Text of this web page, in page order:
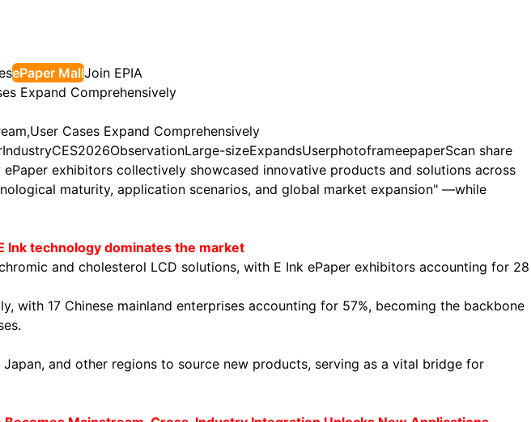
ePaper MallJoin EPIA
Expand Comprehensively
Cases Expand Comprehensively
IndustryCES2026ObservationLarge-sizeExpandsUserphotoframeepaperScan share
exhibitors collectively showcased innovative products and solutions across
maturity, application scenarios, and global market expansion" —while
Ink technology dominates the market
and cholesterol LCD solutions, with E Ink ePaper exhibitors accounting for 28
with 17 Chinese mainland enterprises accounting for 57%, becoming the backbone
and other regions to source new products, serving as a vital bridge for